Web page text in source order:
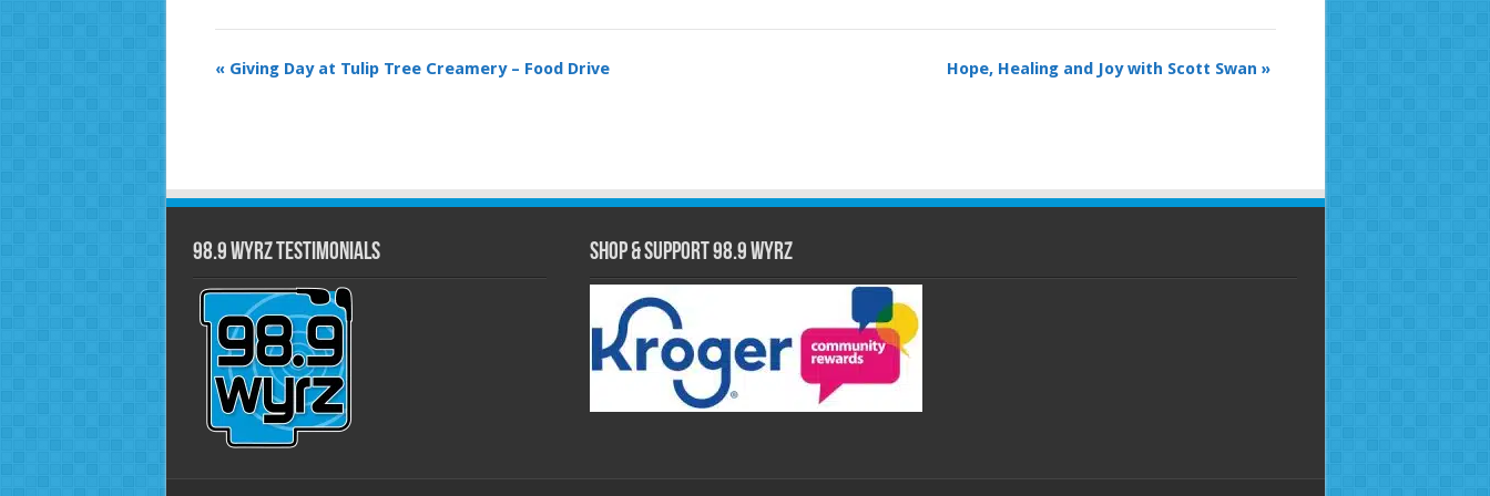
Event
«Giving Day at Tulip Tree Creamery – Food Drive Hope, Healing and Joy with Scott Swan »
98.9 WYRZ Testimonials Shop & Support 98.9 WYRZ